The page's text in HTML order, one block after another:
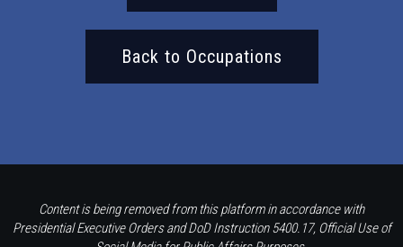
Back to Occupations
Content is being removed from this platform in accordance with
Presidential Executive Orders and DoD Instruction 5400.17, Official Use of